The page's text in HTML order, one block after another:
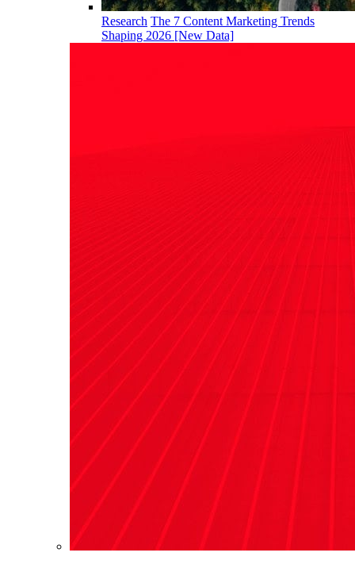
Research The 7 Content Marketing Trends
Shaping 2026 [New Data]